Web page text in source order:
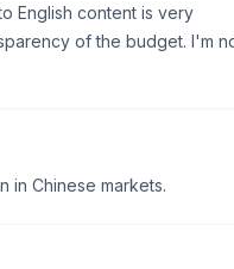
English content is very
of the budget. I'm
in Chinese markets.